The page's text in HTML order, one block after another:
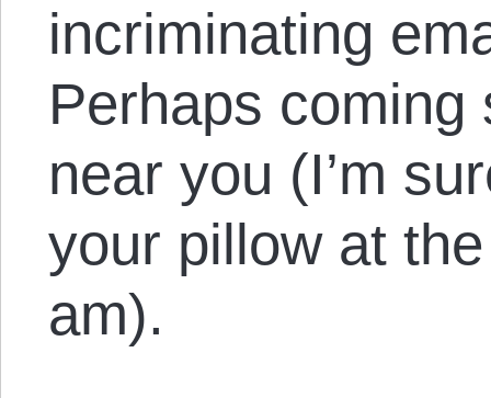
incriminating
Perhaps coming
near you (I’m
your pillow at
am).